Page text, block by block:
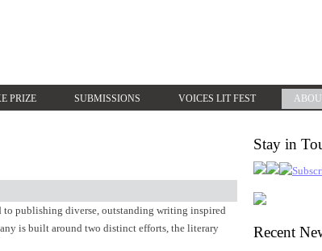
PRIZE SUBMISSIONS VOICES LIT FEST
publishing diverse, outstanding writing inspired
is built around two distinct efforts, the literary
Stay in
Recent